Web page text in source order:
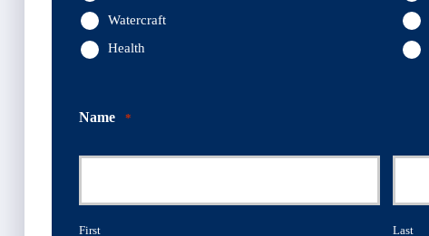
Watercraft
Health
Name *
First Last